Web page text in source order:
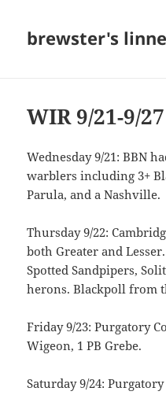
brewster's
WIR 9/21-9/27
Wednesday 9/21: BBN
warblers including 3+
Parula, and a Nashville.
Thursday 9/22:
both Greater and
Spotted Sandpipers,
herons. Blackpoll from
Friday 9/23: Purgatory
Wigeon, 1 PB Grebe.
Saturday 9/24: